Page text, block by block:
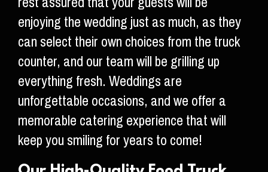
enjoying the wedding just as much, as they
can select their own choices from the truck
counter, and our team will be grilling up
everything fresh. Weddings are
unforgettable occasions, and we offer a
memorable catering experience that will
keep you smiling for years to come!